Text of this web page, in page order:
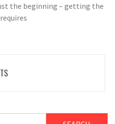
the beginning – getting the